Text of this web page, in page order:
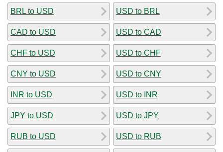
BRL to USD
CAD to USD
CHF to USD
CNY to USD
INR to USD
JPY to USD
RUB to USD
USD to BRL
USD to CAD
USD to CHF
USD to CNY
USD to INR
USD to JPY
USD to RUB